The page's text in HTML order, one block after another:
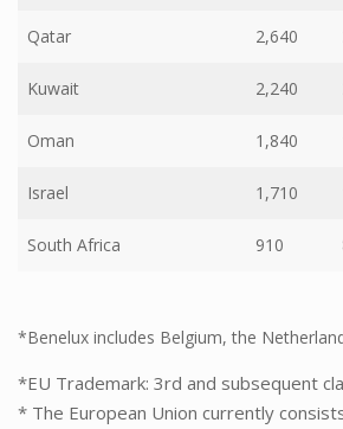
Qatar 2,640
Kuwait 2,240
Oman 1,840
Israel 1,710
South Africa 910
*Benelux includes Belgium, the
*EU Trademark: 3rd and subsequent
* The European Union currently